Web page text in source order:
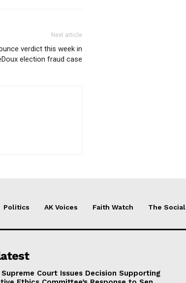
Next article
verdict this week in
election fraud case
Politics AK Voices Faith Watch The Social
Court Issues Decision Supporting